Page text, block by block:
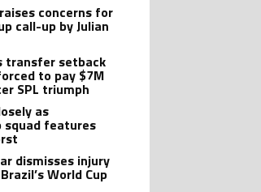
concerns for
call-up by Julian
transfer setback
to pay $7M
SPL triumph
as
squad features
dismisses injury
World Cup